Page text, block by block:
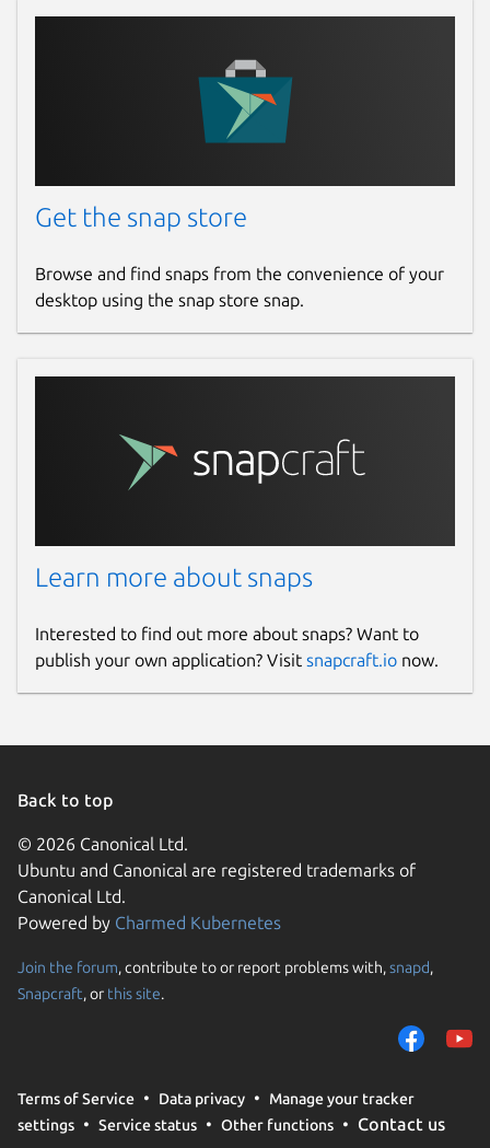
Get the snap store
Browse and find snaps from the convenience of your
desktop using the snap store snap.
Learn more about snaps
Interested to find out more about snaps? Want to
publish your own application? Visit snapcraft.io now.
Back to top
© 2026 Canonical Ltd.
Ubuntu and Canonical are registered trademarks of
Canonical Ltd.
Powered by Charmed Kubernetes
Join the forum, contribute to or report problems with,snapd,
Snapcraft, or this site.
Terms of Service Data privacy
Manage your tracker
settings
Service status Other functions Contact us